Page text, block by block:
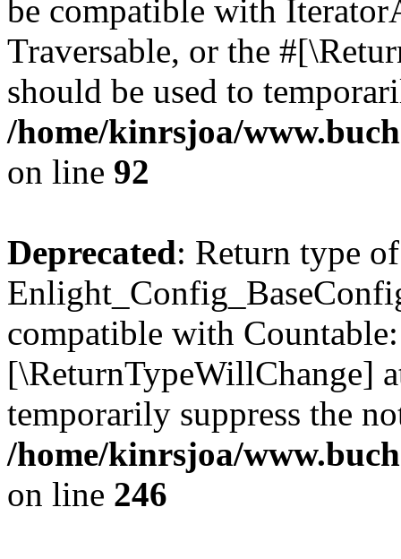
be compatible with
Traversable, or the
should be used to
/home/kinrsjoa/
on line 92
Deprecated: Return type of
compatible with
[\ReturnTypeWillChange]
temporarily suppress the
/home/kinrsjoa/
on line 246